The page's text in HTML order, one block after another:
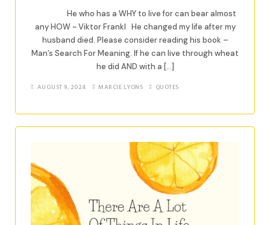
He who has a WHY to live for can bear almost
any HOW ~ Viktor Frankl He changed my life after my
husband died. Please consider reading his book –
Man’s Search For Meaning. If he can live through wheat
he did AND with a […]
AUGUST 9, 2024 MARCIE LYONS QUOTES